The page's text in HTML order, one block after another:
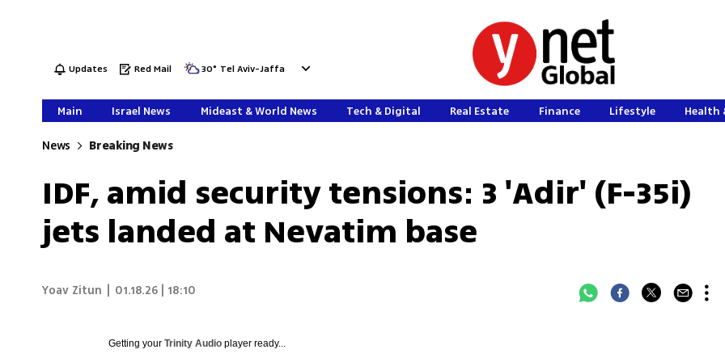
Updates Red Mail 30° Tel Aviv-Jaffa
Main Israel News Mideast & World News Tech & Digital Real Estate Finance Lifestyle Health
News Breaking News
IDF, amid security tensions: 3 'Adir' (F-35i)
jets landed at Nevatim base
Yoav Zitun 01.18.26 | 18:10
Getting yourTrinity Audio player ready...